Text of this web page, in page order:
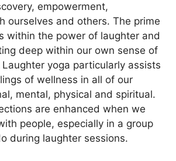
empowerment,
ourselves and others. The prime
within the power of laughter and
deep within our own sense of
yoga particularly assists
of wellness in all of our
mental, physical and spiritual.
are enhanced when we
people, especially in a group
during laughter sessions.